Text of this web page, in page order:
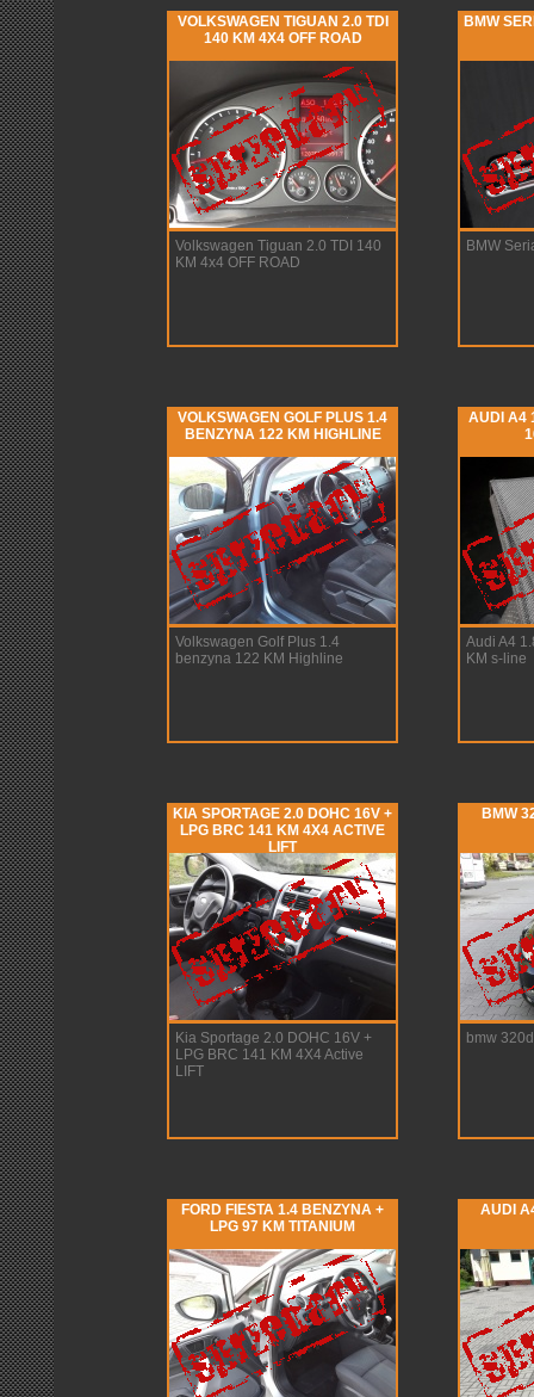
VOLKSWAGEN TIGUAN 2.0 TDI
140 KM 4X4 OFF ROAD
Volkswagen Tiguan 2.0 TDI 140
KM 4x4 OFF ROAD
BMW
BMW
VOLKSWAGEN GOLF PLUS 1.4
BENZYNA 122 KM HIGHLINE
Volkswagen Golf Plus 1.4
benzyna 122 KM Highline
AUDI A4
Audi A4
KM s-line
KIA SPORTAGE 2.0 DOHC 16V +
LPG BRC 141 KM 4X4 ACTIVE
LIFT
Kia Sportage 2.0 DOHC 16V +
LPG BRC 141 KM 4X4 Active
LIFT
BMW
bmw
FORD FIESTA 1.4 BENZYNA +
LPG 97 KM TITANIUM
AUDI